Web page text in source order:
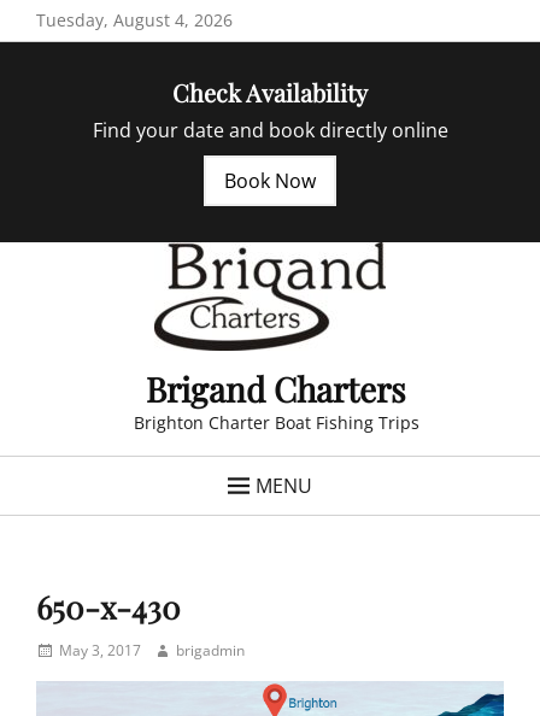
to
Tuesday, August 4, 2026
Check Availability
Find your date and book directly online
Book Now
Brigand Charters
Brighton Charter Boat Fishing Trips
MENU
650-x-430
PostedMay 3, 2017 Authorbrigadmin